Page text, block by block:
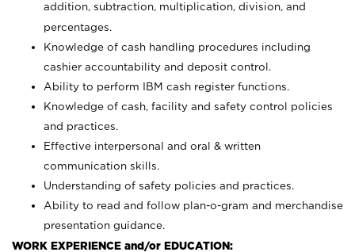
addition, subtraction, multiplication, division, and
percentages.
Knowledge of cash handling procedures including
cashier accountability and deposit control.
Ability to perform IBM cash register functions.
Knowledge of cash, facility and safety control policies
and practices.
Effective interpersonal and oral & written
communication skills.
Understanding of safety policies and practices.
Ability to read and follow plan-o-gram and merchandise
presentation guidance.
WORK EXPERIENCE and/or EDUCATION: